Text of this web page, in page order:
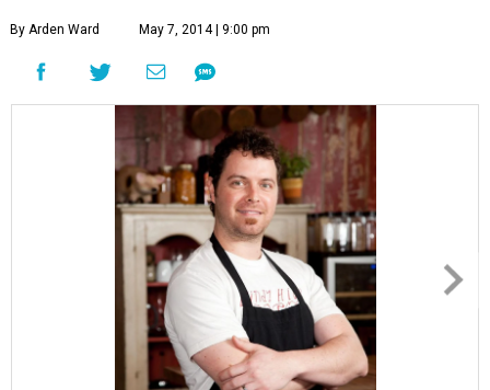
By Arden Ward May 7, 2014 | 9:00 pm